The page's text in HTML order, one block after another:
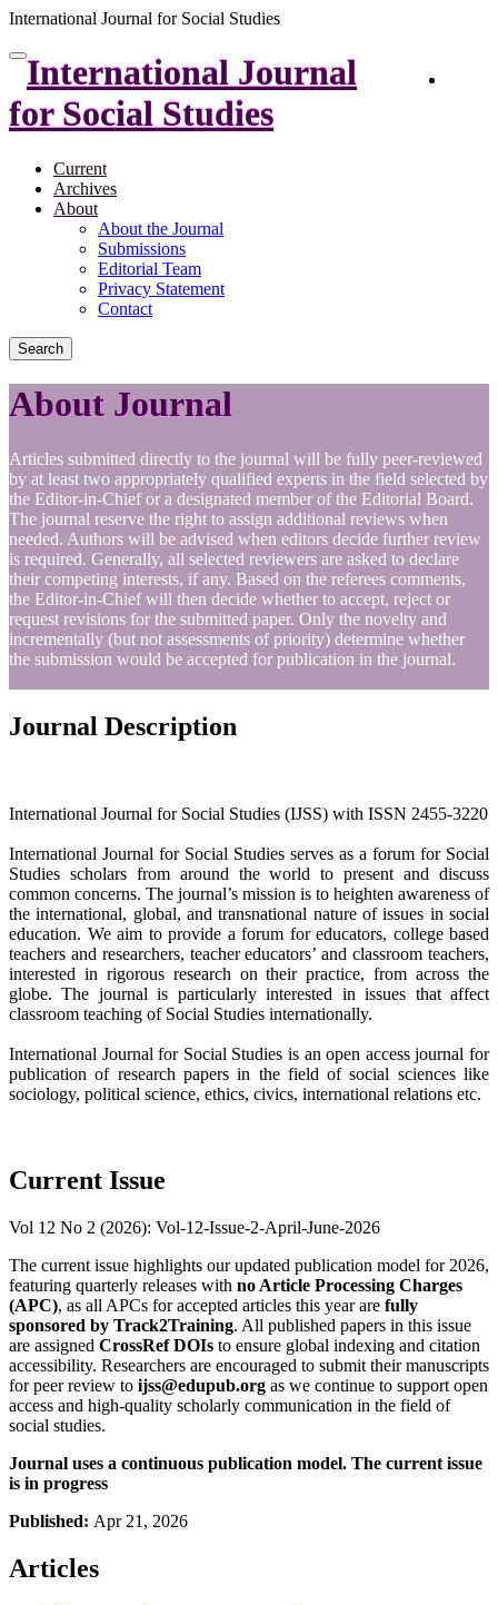
International Journal for Social Studies
Quick
jump
to
page
Main
Navigation
Main
Content
Sidebar
Toggle
navigation
International Journal
for Social Studies
Current
Archives
About
About the Journal
Submissions
Editorial Team
Privacy Statement
Contact
Search
About Journal
Articles submitted directly to the journal will be fully peer-reviewed
by at least two appropriately qualified experts in the field selected by
the Editor-in-Chief or a designated member of the Editorial Board.
The journal reserve the right to assign additional reviews when
needed. Authors will be advised when editors decide further review
is required. Generally, all selected reviewers are asked to declare
their competing interests, if any. Based on the referees comments,
the Editor-in-Chief will then decide whether to accept, reject or
request revisions for the submitted paper. Only the novelty and
incrementally (but not assessments of priority) determine whether
the submission would be accepted for publication in the journal.
Journal Description
International Journal for Social Studies (IJSS) with ISSN 2455-3220
International Journal for Social Studies serves as a forum for Social
Studies scholars from around the world to present and discuss
common concerns. The journal’s mission is to heighten awareness of
the international, global, and transnational nature of issues in social
education. We aim to provide a forum for educators, college based
teachers and researchers, teacher educators’ and classroom teachers,
interested in rigorous research on their practice, from across the
globe. The journal is particularly interested in issues that affect
classroom teaching of Social Studies internationally.
International Journal for Social Studies is an open access journal for
publication of research papers in the field of social sciences like
sociology, political science, ethics, civics, international relations etc.
Current Issue
Vol 12 No 2 (2026): Vol-12-Issue-2-April-June-2026
The current issue highlights our updated publication model for 2026,
featuring quarterly releases with no Article Processing Charges
(APC), as all APCs for accepted articles this year are fully
sponsored by Track2Training. All published papers in this issue
are assigned CrossRef DOIs to ensure global indexing and citation
accessibility. Researchers are encouraged to submit their manuscripts
for peer review to ijss@edupub.org as we continue to support open
access and high-quality scholarly communication in the field of
social studies.
Journal uses a continuous publication model. The current issue
is in progress
Published: Apr 21, 2026
Articles